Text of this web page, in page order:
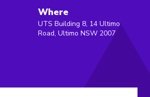
Where
UTS Building 8, 14 Ultimo
Road, Ultimo NSW 2007